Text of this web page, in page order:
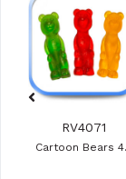
RV4071
Cartoon Bears